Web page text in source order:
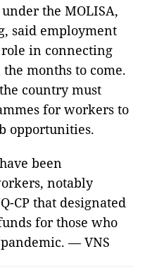
the MOLISA,
said employment
in connecting
months to come.
country must
for workers to
opportunities.
been
notably
CP that designated
for those who
— VNS